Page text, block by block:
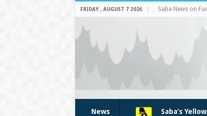
FRIDAY , AUGUST 7 2026 Saba News on
News Saba’s